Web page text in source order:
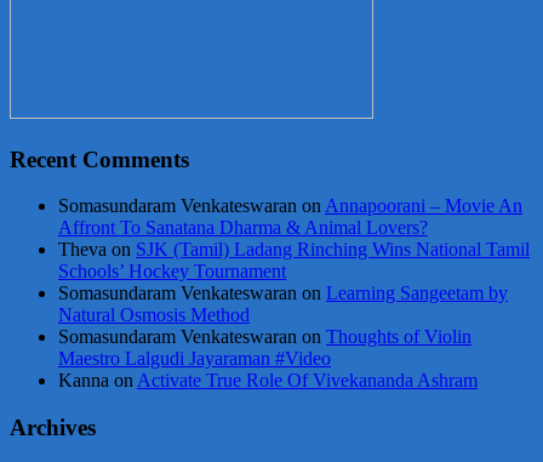
Recent Comments
Somasundaram Venkateswaran on Annapoorani – Movie An
Affront To Sanatana Dharma & Animal Lovers?
Theva on SJK (Tamil) Ladang Rinching Wins National Tamil
Schools’ Hockey Tournament
Somasundaram Venkateswaran on Learning Sangeetam by
Natural Osmosis Method
Somasundaram Venkateswaran on Thoughts of Violin
Maestro Lalgudi Jayaraman #Video
Kanna on Activate True Role Of Vivekananda Ashram
Archives